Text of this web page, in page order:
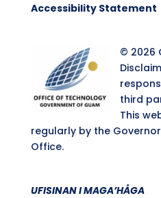
Accessibility Statement
© 2026
third
This
regularly by the
Office.
UFISINAN I MAGA’HÅGA